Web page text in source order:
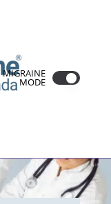
MIGRAINE
MODE